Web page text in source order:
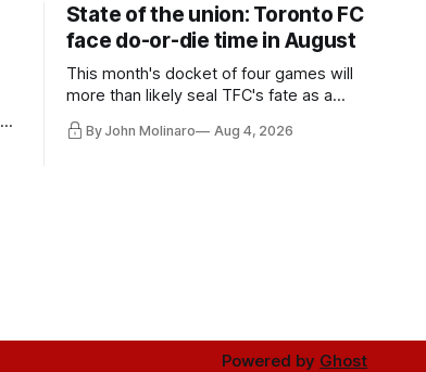
State of the union: Toronto FC
face do-or-die time in August
This month's docket of four games will
more than likely seal TFC's fate as a
By John Molinaro Aug 4, 2026
Powered by Ghost